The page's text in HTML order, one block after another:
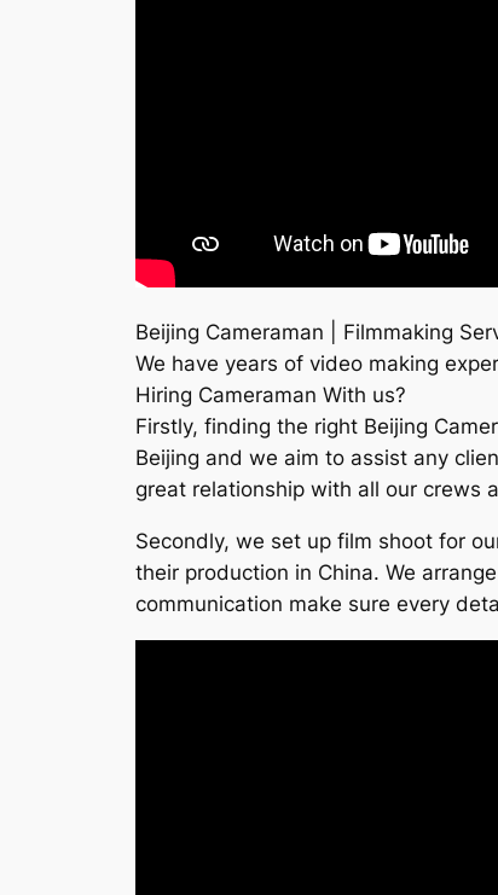
Beijing Cameraman | Filmmaking
We have years of video making
Hiring Cameraman With us?
Firstly, finding the right Beijing
Beijing and we aim to assist any
great relationship with all our crews
Secondly, we set up film shoot for
their production in China. We
communication make sure every